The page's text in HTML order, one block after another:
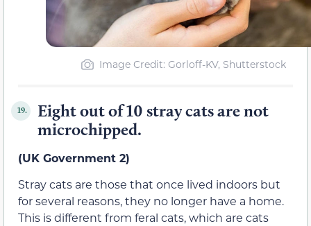
Image Credit: Gorloff-KV, Shutterstock
19.
Eight out of 10 stray cats are not
microchipped.
(UK Government 2)
Stray cats are those that once lived indoors but
for several reasons, they no longer have a home.
This is different from feral cats, which are cats